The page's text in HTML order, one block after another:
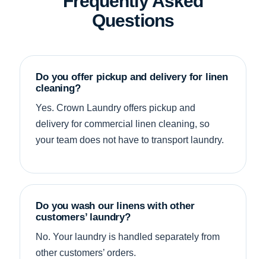
Questions
Do you offer pickup and delivery for linen
cleaning?
Yes. Crown Laundry offers pickup and
delivery for commercial linen cleaning, so
your team does not have to transport laundry.
Do you wash our linens with other
customers’ laundry?
No. Your laundry is handled separately from
other customers’ orders.